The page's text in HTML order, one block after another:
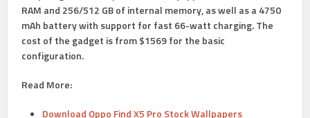
RAM and 256/512 GB of internal memory, as well as a 4750
mAh battery with support for fast 66-watt charging. The
cost of the gadget is from $1569 for the basic
configuration.
Read More:
Download Oppo Find X5 Pro Stock Wallpapers